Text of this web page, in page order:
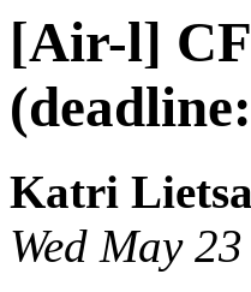
[Air-l]
Katri
Wed May